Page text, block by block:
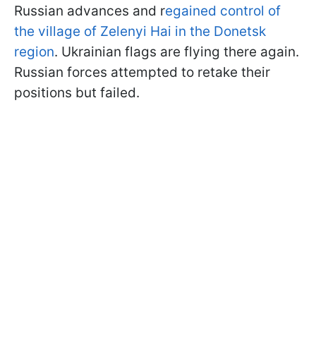
Russian advances and regained control of
the village of Zelenyi Hai in the Donetsk
region. Ukrainian flags are flying there again.
Russian forces attempted to retake their
positions but failed.